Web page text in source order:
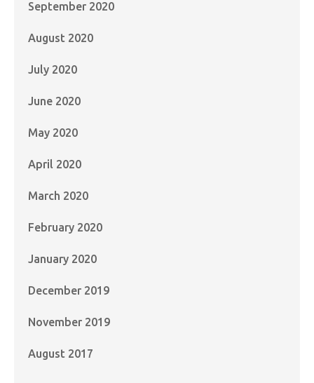
September 2020
August 2020
July 2020
June 2020
May 2020
April 2020
March 2020
February 2020
January 2020
December 2019
November 2019
August 2017